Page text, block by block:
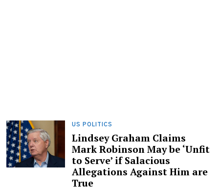
US POLITICS
Lindsey Graham Claims
Mark Robinson May be ‘Unfit
to Serve’ if Salacious
Allegations Against Him are
True